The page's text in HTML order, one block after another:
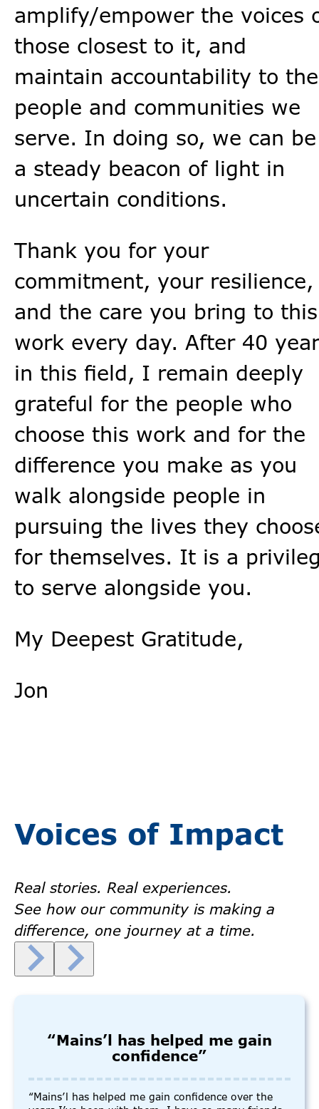
amplify/empower the voices
those closest to it, and
maintain accountability to the
people and communities we
serve. In doing so, we can be
a steady beacon of light in
uncertain conditions.
Thank you for your
commitment, your resilience,
and the care you bring to this
work every day. After 40
in this field, I remain deeply
grateful for the people who
choose this work and for the
difference you make as you
walk alongside people in
pursuing the lives they
for themselves. It is a
to serve alongside you.
My Deepest Gratitude,
Jon
Voices of Impact
Real stories. Real experiences.
See how our community is making a
difference, one journey at a time.
“Mains’l has helped me gain
confidence”
“Mains’l has helped me gain confidence over the